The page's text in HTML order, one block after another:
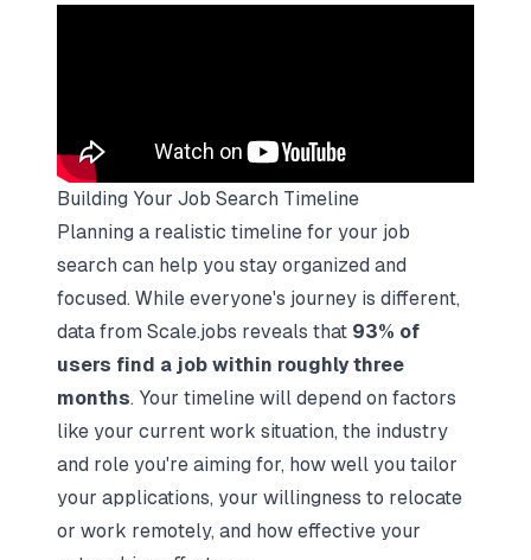
Building Your Job Search Timeline
Planning a realistic timeline for your job
search can help you stay organized and
focused. While everyone's journey is different,
data from Scale.jobs reveals that 93% of
users find a job within roughly three
months. Your timeline will depend on factors
like your current work situation, the industry
and role you're aiming for, how well you tailor
your applications, your willingness to relocate
or work remotely, and how effective your